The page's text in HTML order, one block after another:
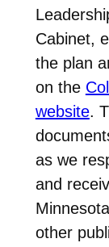
Cabinet,
the plan
on the
website.
as we
and
other